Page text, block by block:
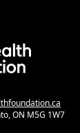
ON M5G 1W7